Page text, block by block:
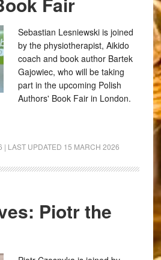
Sebastian Lesniewski is joined
by the physiotherapist, Aikido
coach and book author Bartek
Gajowiec, who will be taking
part in the upcoming Polish
Authors' Book Fair in London.
| LAST UPDATED 15 MARCH 2026
Piotr the